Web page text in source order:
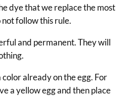
dye that we replace the most
follow this rule.
and permanent. They will
already on the egg. For
a yellow egg and then place